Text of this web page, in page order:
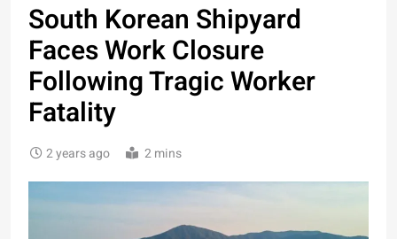
South Korean Shipyard
Faces Work Closure
Following Tragic Worker
Fatality
2 years ago 2 mins